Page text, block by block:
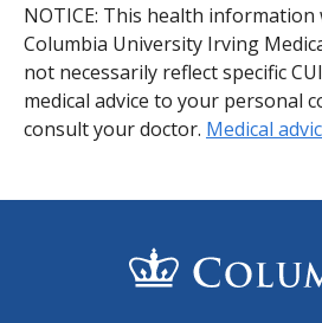
NOTICE: This health information
Columbia University Irving
not necessarily reflect specific
medical advice to your personal
consult your doctor. Medical